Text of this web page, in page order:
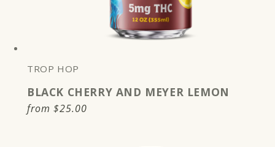
TROP HOP
BLACK CHERRY AND MEYER LEMON
Regular
from $25.00